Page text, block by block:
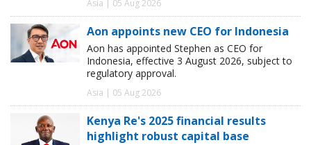
Asia | 05 Aug 2026
Aon appoints new CEO for Indonesia
Aon has appointed Stephen as CEO for
Indonesia, effective 3 August 2026, subject to
regulatory approval.
Asia | 05 Aug 2026
Kenya Re's 2025 financial results
highlight robust capital base